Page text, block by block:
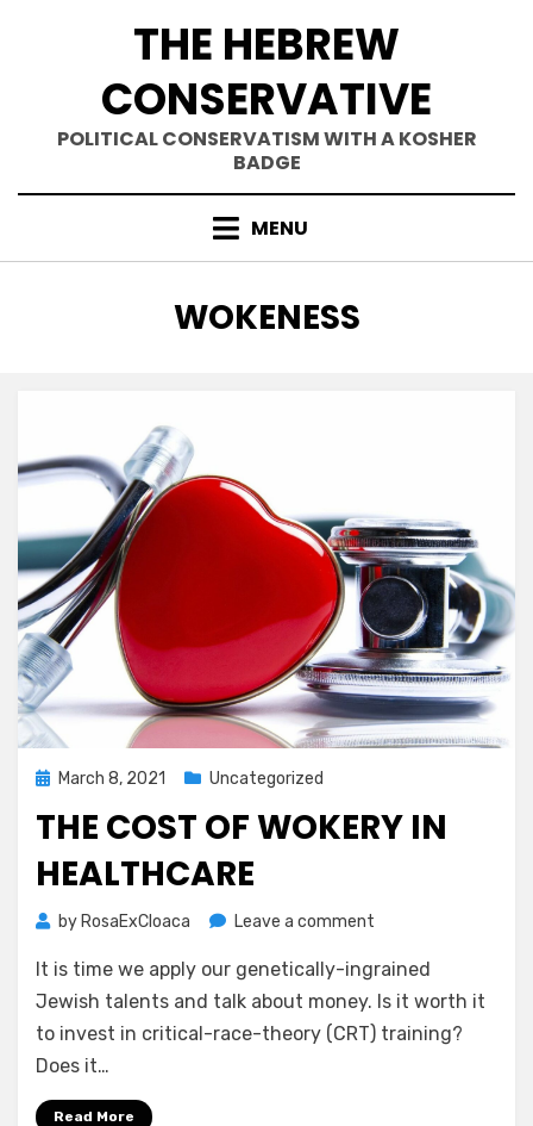
THE HEBREW
CONSERVATIVE
POLITICAL CONSERVATISM WITH A KOSHER
BADGE
MENU
TAG
:
WOKENESS
PostedMarch 8, 2021 Uncategorized
THE COST OF WOKERY IN
HEALTHCARE
by RosaExCloaca Leave a comment
Cost
of
Wokery
It is time we apply our genetically-ingrained
Jewish talents and talk about money. Is it worth it
to invest in critical-race-theory (CRT) training?
Does it…
Read More